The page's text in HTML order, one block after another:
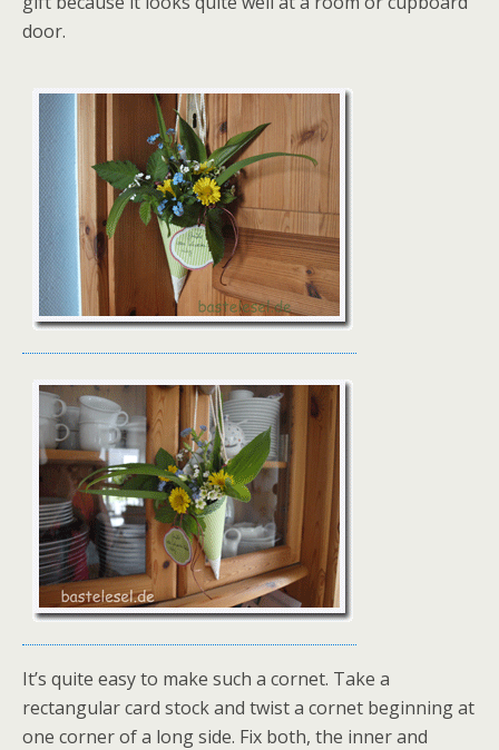
door.
It’s quite easy to make such a cornet. Take a
rectangular card stock and twist a cornet beginning at
one corner of a long side. Fix both, the inner and